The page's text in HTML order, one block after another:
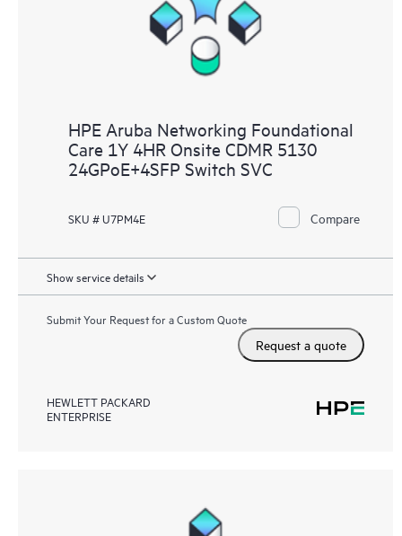
HPE Aruba Networking Foundational
Care 1Y 4HR Onsite CDMR 5130
24GPoE+4SFP Switch SVC
SKU # U7PM4E Compare
Show service details
Submit Your Request for a Custom Quote
Request a quote
HEWLETT PACKARD
ENTERPRISE